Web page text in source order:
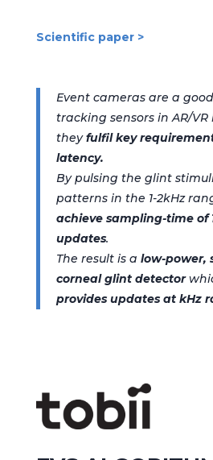
Scientific paper >
Event cameras are a
tracking sensorsin AR/VR
they fulfilkey
latency.
Bypulsing the glint
patterns in the 1-2kHz
achievesampling-time of
updates.
The result is a low-power,
corneal glint detector
provides updates at kHz